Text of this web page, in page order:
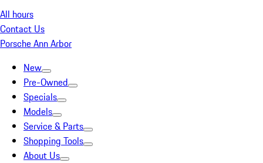
All hours
Contact Us
Porsche Ann Arbor
New
Pre-Owned
Specials
Models
Service & Parts
Shopping Tools
About Us